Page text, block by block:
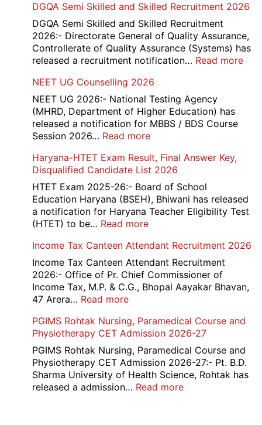
DGQA Semi Skilled and Skilled Recruitment 2026
DGQA Semi Skilled and Skilled Recruitment
2026:- Directorate General of Quality Assurance,
Controllerate of Quality Assurance (Systems) has
released a recruitment notification… Read more:
NEET UG Counselling 2026
NEET UG 2026:- National Testing Agency
(MHRD, Department of Higher Education) has
released a notification for MBBS / BDS Course
Session 2026… Read more:
UG
Counselling
2026
Haryana-HTET Exam Result, Final Answer Key,
Disqualified Candidate List 2026
HTET Exam 2025-26:- Board of School
Education Haryana (BSEH), Bhiwani has released
a notification for Haryana Teacher Eligibility Test
(HTET) to be… Read more:
HTET
Exam
Result,
Final
Disqualified
Candidate
List
2026
Income Tax Canteen Attendant Recruitment 2026
Income Tax Canteen Attendant Recruitment
2026:- Office of Pr. Chief Commissioner of
Income Tax, M.P. & C.G., Bhopal Aayakar Bhavan,
47 Arera… Read more:
Tax
Canteen
Attendant
Recruitment
2026
PGIMS Rohtak Nursing, Paramedical Course and
Physiotherapy CET Admission 2026-27
PGIMS Rohtak Nursing, Paramedical Course and
Physiotherapy CET Admission 2026-27:- Pt. B.D.
Sharma University of Health Science, Rohtak has
released a admission… Read more: